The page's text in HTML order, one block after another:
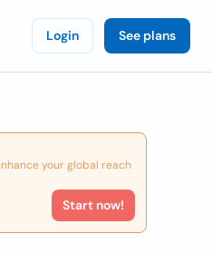
Login See plans
your global reach
Start now!